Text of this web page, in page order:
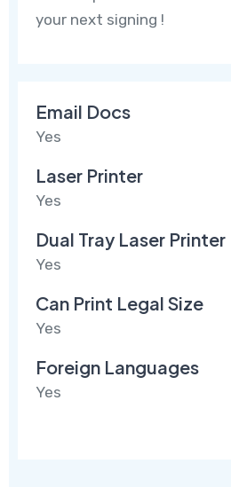
your next signing !
Email Docs
Yes
Laser Printer
Yes
Dual Tray Laser Printer
Yes
Can Print Legal Size
Yes
Foreign Languages
Yes